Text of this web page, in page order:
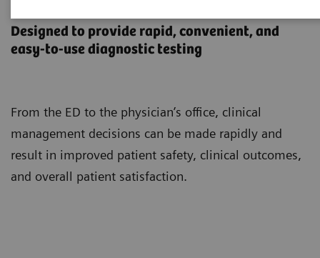
Designed to provide rapid, convenient, and
easy-to-use diagnostic testing
From the ED to the physician’s office, clinical
management decisions can be made rapidly and
result in improved patient safety, clinical outcomes,
and overall patient satisfaction.